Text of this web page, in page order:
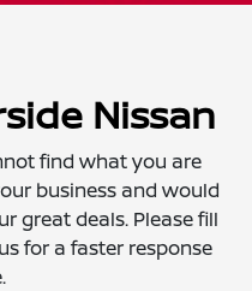
Nissan
find what you are
business and would
great deals. Please fill
for a faster response